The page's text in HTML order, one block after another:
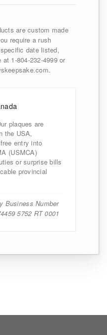
are custom made
require a rush
date listed,
1-804-232-4999 or
plaques are
the USA,
entry into
(USMCA)
or surprise bills
provincial
Business Number
5752 RT 0001